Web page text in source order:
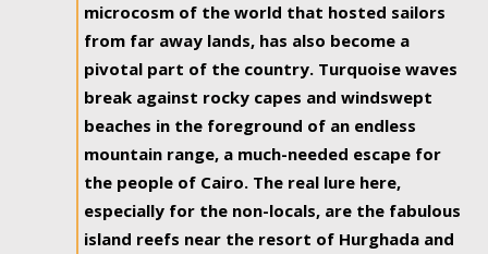
microcosm of the world that hosted sailors
from far away lands, has also become a
pivotal part of the country. Turquoise waves
break against rocky capes and windswept
beaches in the foreground of an endless
mountain range, a much-needed escape for
the people of Cairo. The real lure here,
especially for the non-locals, are the fabulous
island reefs near the resort of Hurghada and